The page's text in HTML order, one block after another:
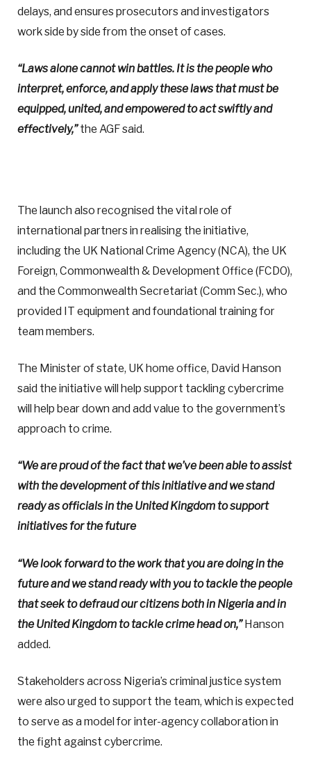
delays, and ensures prosecutors and investigators
work side by side from the onset of cases.
“Laws alone cannot win battles. It is the people who
interpret, enforce, and apply these laws that must be
equipped, united, and empowered to act swiftly and
effectively,”the AGF said.
The launch also recognised the vital role of
international partners in realising the initiative,
including the UK National Crime Agency (NCA), the UK
Foreign, Commonwealth & Development Office (FCDO),
and the Commonwealth Secretariat (Comm Sec.), who
provided IT equipment and foundational training for
team members.
The Minister of state, UK home office, David Hanson
said the initiative will help support tackling cybercrime
will help bear down and add value to the government’s
approach to crime.
“We are proud of the fact that we’ve been able to assist
with the development of this initiative and we stand
ready as officials in the United Kingdom to support
initiatives for the future
“We look forward to the work that you are doing in the
future and we stand ready with you to tackle the people
that seek to defraud our citizens both in Nigeria and in
the United Kingdom to tackle crime head on,”Hanson
added.
Stakeholders across Nigeria’s criminal justice system
were also urged to support the team, which is expected
to serve as a model for inter-agency collaboration in
the fight against cybercrime.